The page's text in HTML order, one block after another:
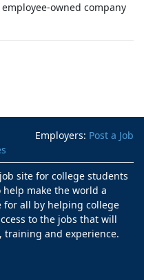
owned company
Employers: Post a Job
site for college students
make the world a
for all by helping college
to the jobs that will
training and experience.